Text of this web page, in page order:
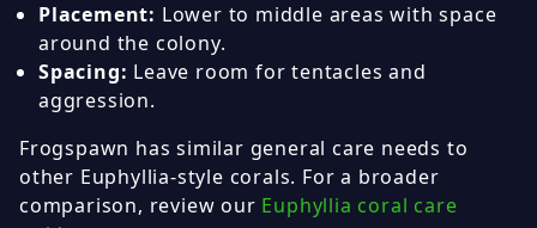
Placement: Lower to middle areas with space
around the colony.
Spacing: Leave room for tentacles and
aggression.
Frogspawn has similar general care needs to
other Euphyllia-style corals. For a broader
comparison, review our Euphyllia coral care